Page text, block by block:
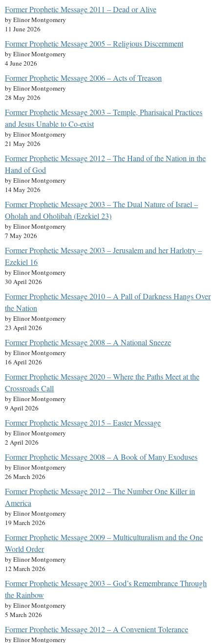
Former Prophetic Message 2011 – Dead or Alive
by Elinor Montgomery
11 June 2026
Former Prophetic Message 2005 – Religious Discernment
by Elinor Montgomery
4 June 2026
Former Prophetic Message 2006 – Acts of Treason
by Elinor Montgomery
28 May 2026
Former Prophetic Message 2003 – Temple, Pharisaical Practices
and Jesus Unable to Co-exist
by Elinor Montgomery
21 May 2026
Former Prophetic Message 2012 – The Hand of the Nation in the
Hand of God
by Elinor Montgomery
14 May 2026
Former Prophetic Message 2003 – The Dual Nature of Israel –
Oholah and Oholibah (Ezekiel 23)
by Elinor Montgomery
7 May 2026
Former Prophetic Message 2003 – Jerusalem and her Harlotry –
Ezekiel 16
by Elinor Montgomery
30 April 2026
Former Prophetic Message 2010 – A Pall of Darkness Hangs Over
the Nation
by Elinor Montgomery
23 April 2026
Former Prophetic Message 2008 – A National Sneeze
by Elinor Montgomery
16 April 2026
Former Prophetic Message 2020 – Where the Paths Meet at the
Crossroads Call
by Elinor Montgomery
9 April 2026
Former Prophetic Message 2015 – Easter Message
by Elinor Montgomery
2 April 2026
Former Prophetic Message 2008 – A Book of Many Exoduses
by Elinor Montgomery
26 March 2026
Former Prophetic Message 2012 – The Number One Killer in
America
by Elinor Montgomery
19 March 2026
Former Prophetic Message 2009 – Multiculturalism and the One
World Order
by Elinor Montgomery
12 March 2026
Former Prophetic Message 2003 – God’s Remembrance Through
the Rainbow
by Elinor Montgomery
5 March 2026
Former Prophetic Message 2012 – A Convenient Tolerance
by Elinor Montgomery